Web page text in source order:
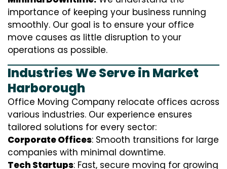
importance of keeping your business running
smoothly. Our goal is to ensure your office
move causes as little disruption to your
operations as possible.
Industries We Serve in Market
Harborough
Office Moving Company relocate offices across
various industries. Our experience ensures
tailored solutions for every sector:
Corporate Offices: Smooth transitions for large
companies with minimal downtime.
Tech Startups: Fast, secure moving for growing